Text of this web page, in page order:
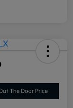
The Door Price